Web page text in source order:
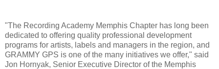
"The Recording Academy Memphis Chapter has long been
dedicated to offering quality professional development
programs for artists, labels and managers in the region, and
GRAMMY GPS is one of the many initiatives we offer," said
Jon Hornyak, Senior Executive Director of the Memphis